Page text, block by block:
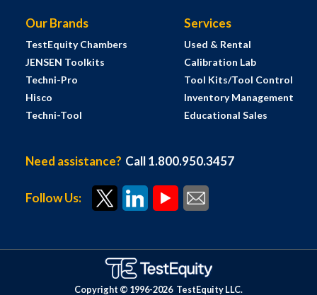
Our Brands
TestEquity Chambers
JENSEN Toolkits
Techni-Pro
Hisco
Techni-Tool
Services
Used & Rental
Calibration Lab
Tool Kits/Tool Control
Inventory Management
Educational Sales
Need assistance? Call 1.800.950.3457
Follow Us:
Copyright © 1996-2026 TestEquity LLC.